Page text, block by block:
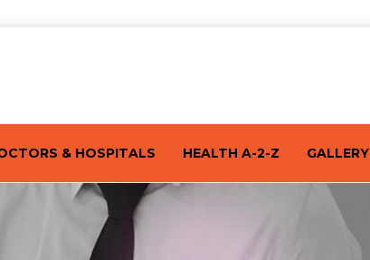
& HOSPITALS HEALTH A-2-Z GALLERY